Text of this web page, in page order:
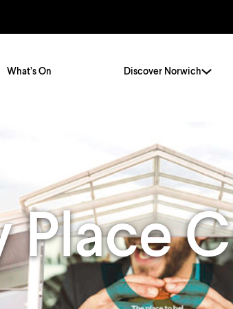
What’s On Discover Norwich
Itineraries
Norfolk
City Breaks
Norfolk
Getting to
Car & Car
Train
Bus, Coach &